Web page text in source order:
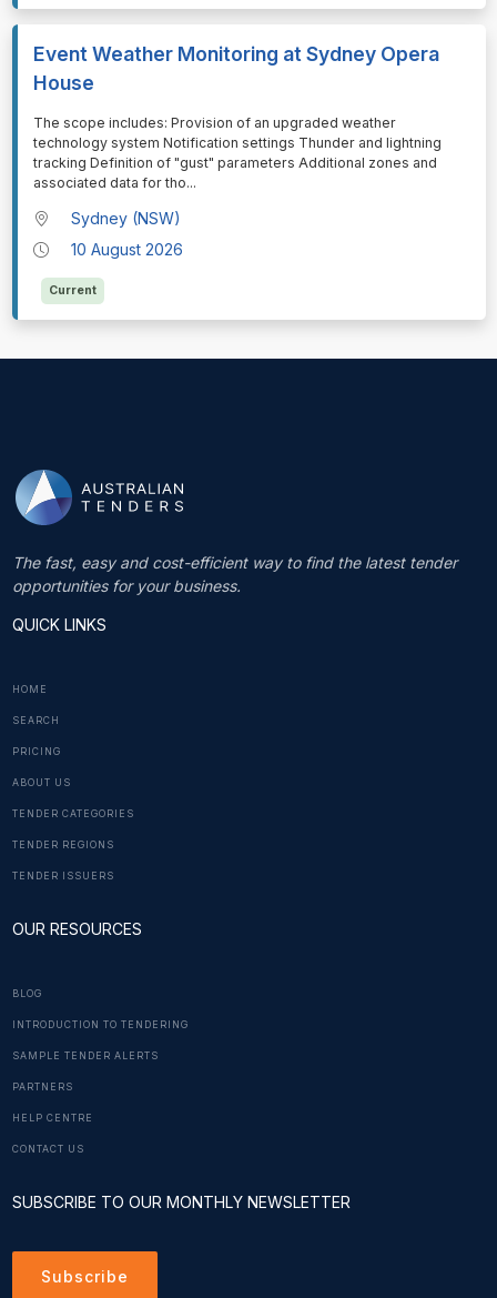
Event Weather Monitoring at Sydney Opera
House
⁠⁠⁠The scope includes: Provision of an upgraded weather
technology system Notification settings Thunder and lightning
tracking Definition of "gust" parameters Additional zones and
associated data for tho...
Sydney (NSW)
10 August 2026
Current
The fast, easy and cost-efficient way to find the latest tender
opportunities for your business.
QUICK LINKS
HOME
SEARCH
PRICING
ABOUT US
TENDER CATEGORIES
TENDER REGIONS
TENDER ISSUERS
OUR RESOURCES
BLOG
INTRODUCTION TO TENDERING
SAMPLE TENDER ALERTS
PARTNERS
HELP CENTRE
CONTACT US
SUBSCRIBE TO OUR MONTHLY NEWSLETTER
Subscribe